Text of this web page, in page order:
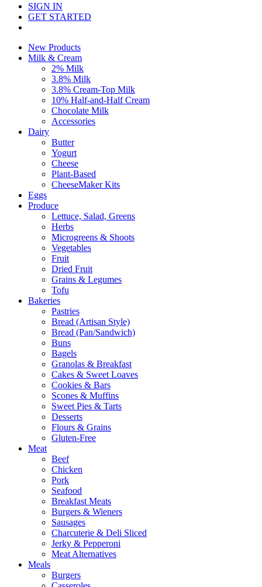
SIGN IN
GET STARTED
New Products
Milk & Cream
2% Milk
3.8% Milk
3.8% Cream-Top Milk
10% Half-and-Half Cream
Chocolate Milk
Accessories
Dairy
Butter
Yogurt
Cheese
Plant-Based
CheeseMaker Kits
Eggs
Produce
Lettuce, Salad, Greens
Herbs
Microgreens & Shoots
Vegetables
Fruit
Dried Fruit
Grains & Legumes
Tofu
Bakeries
Pastries
Bread (Artisan Style)
Bread (Pan/Sandwich)
Buns
Bagels
Granolas & Breakfast
Cakes & Sweet Loaves
Cookies & Bars
Scones & Muffins
Sweet Pies & Tarts
Desserts
Flours & Grains
Gluten-Free
Meat
Beef
Chicken
Pork
Seafood
Breakfast Meats
Burgers & Wieners
Sausages
Charcuterie & Deli Sliced
Jerky & Pepperoni
Meat Alternatives
Meals
Burgers